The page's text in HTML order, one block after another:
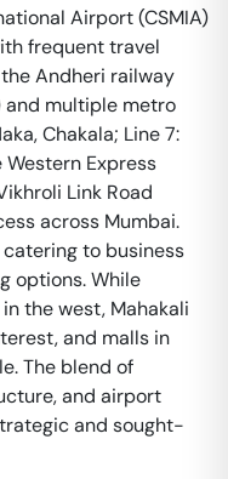
Airport (CSMIA)
frequent travel
Andheri railway
and multiple metro
Chakala; Line 7:
Western Express
Link Road
across Mumbai.
to business
options. While
the west, Mahakali
and malls in
The blend of
and airport
and sought-